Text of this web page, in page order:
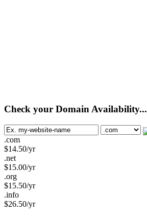
Check your Domain Availability...
.com
$14.50/yr
.net
$15.00/yr
.org
$15.50/yr
.info
$26.50/yr